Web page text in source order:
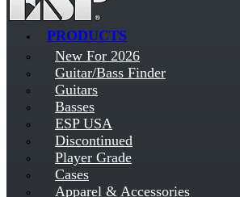
PRODUCTS
New For 2026
Guitar/Bass Finder
Guitars
Basses
ESP USA
Discontinued
Player Grade
Cases
Apparel & Accessories